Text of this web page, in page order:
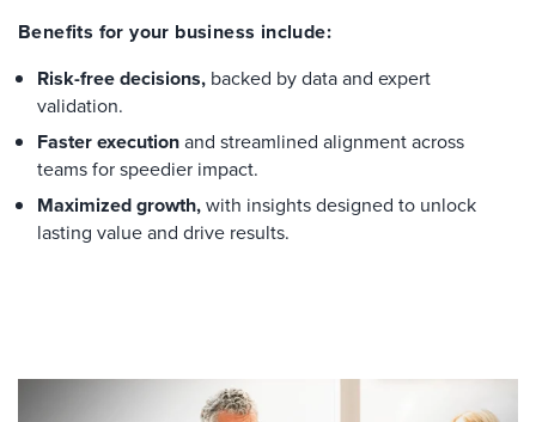
Benefits for your business include:
Risk-free decisions, backed by data and expert
validation.
Faster executionand streamlined alignment across
teams for speedier impact.
Maximized growth,with insights designed to unlock
lasting value and drive results.